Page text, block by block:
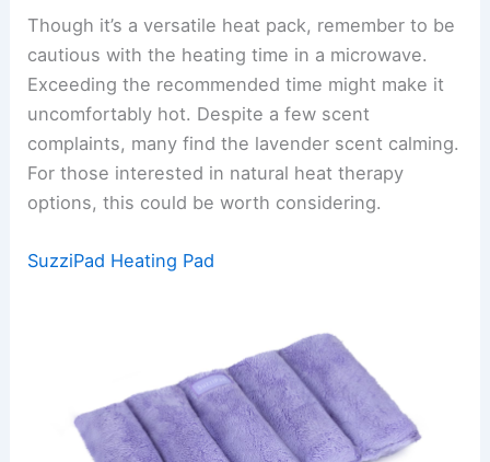
Though it’s a versatile heat pack, remember to be
cautious with the heating time in a microwave.
Exceeding the recommended time might make it
uncomfortably hot. Despite a few scent
complaints, many find the lavender scent calming.
For those interested in natural heat therapy
options, this could be worth considering.
SuzziPad Heating Pad